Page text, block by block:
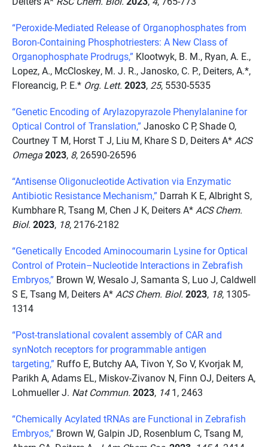
“Peroxide-Mediated Release of Organophosphates from
Boron-Containing Phosphotriesters: A New Class of
Organophosphate Prodrugs,” Klootwyk, B. M., Ryan, A. E.,
Lopez, A., McCloskey, M. J. R., Janosko, C. P., Deiters, A.*,
Floreancig, P. E.* Org. Lett. 2023, 25, 5530-5535
“Genetic Encoding of Arylazopyrazole Phenylalanine for
Optical Control of Translation,” Janosko C P, Shade O,
Courtney T M, Horst T J, Liu M, Khare S D, Deiters A* ACS
Omega2023, 8, 26590-26596
“Antisense Oligonucleotide Activation via Enzymatic
Antibiotic Resistance Mechanism,” Darrah K E, Albright S,
Kumbhare R, Tsang M, Chen J K, Deiters A* ACS Chem.
Biol. 2023, 18, 2176-2182
“Genetically Encoded Aminocoumarin Lysine for Optical
Control of Protein–Nucleotide Interactions in Zebrafish
Embryos,” Brown W, Wesalo J, Samanta S, Luo J, Caldwell
S E, Tsang M, Deiters A* ACS Chem. Biol. 2023, 18, 1305-
1314
“Post-translational covalent assembly of CAR and
synNotch receptors for programmable antigen
targeting,” Ruffo E, Butchy AA, Tivon Y, So V, Kvorjak M,
Parikh A, Adams EL, Miskov-Zivanov N, Finn OJ, Deiters A,
Lohmueller J. Nat Commun. 2023, 141, 2463
“Chemically Acylated tRNAs are Functional in Zebrafish
Embryos,” Brown W, Galpin JD, Rosenblum C, Tsang M,